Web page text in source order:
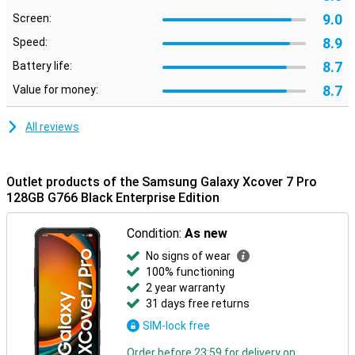
Screen: 9.0
Speed: 8.9
Battery life: 8.7
Value for money: 8.7
All reviews
Outlet products of the Samsung Galaxy Xcover 7 Pro
128GB G766 Black Enterprise Edition
Condition:As new
No signs of wear
100% functioning
2 year warranty
31 days free returns
SIM-lock free